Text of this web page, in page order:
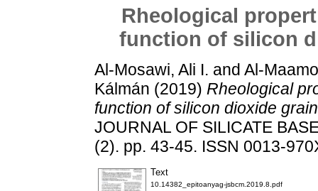
Rheological
function of silicon
Al-Mosawi, Ali I. and Al-
Kálmán (2019) Rheological
function of silicon dioxide
JOURNAL OF SILICATE
(2). pp. 43-45. ISSN 0013-
Text
10.14382_epitoanyag-jsbcm.2019.8.pdf